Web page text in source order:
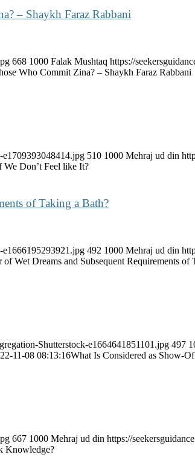
– Shaykh Faraz Rabbani
668 1000 Falak Mushtaq https://
Who Commit Zina? – Shaykh Faraz Rabbani
e1709393048414.jpg 510 1000 Mehraj ud din
Don’t Feel like It?
of Taking a Bath?
e1666195293921.jpg 492 1000 Mehraj ud din
Wet Dreams and Subsequent Requirements of
Shutterstock-e1664641851101.jpg 497
11-08 08:13:16What Is Considered as Show-
667 1000 Mehraj ud din https://
Knowledge?